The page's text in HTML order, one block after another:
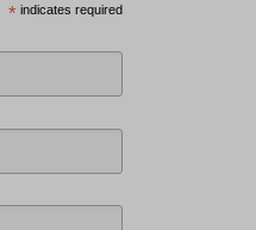
* indicates required